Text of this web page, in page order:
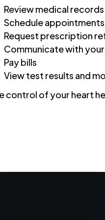
Review medical records
Schedule appointments
Request prescription
Communicate with
Pay bills
View test results and
control of your heart
Diagnosis
Artery